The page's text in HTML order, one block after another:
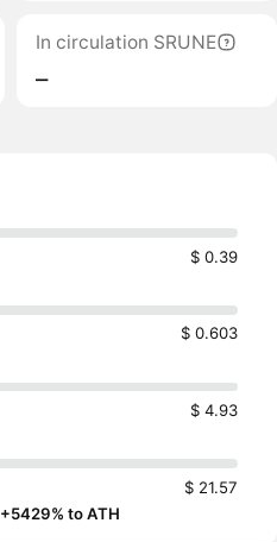
In circulation SRUNE
‒
$ 0.39
$ 0.603
$ 4.93
$ 21.57
+5429% to ATH